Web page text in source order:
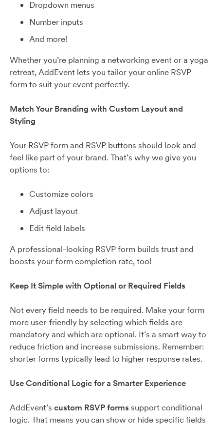
Dropdown menus
Number inputs
And more!
Whether you’re planning a networking event or a yoga
retreat, AddEvent lets you tailor your online RSVP
form to suit your event perfectly.
Match Your Branding with Custom Layout and
Styling
Your RSVP form and RSVP buttons should look and
feel like part of your brand. That’s why we give you
options to:
Customize colors
Adjust layout
Edit field labels
A professional-looking RSVP form builds trust and
boosts your form completion rate, too!
Keep It Simple with Optional or Required Fields
Not every field needs to be required. Make your form
more user-friendly by selecting which fields are
mandatory and which are optional. It’s a smart way to
reduce friction and increase submissions. Remember:
shorter forms typically lead to higher response rates.
Use Conditional Logic for a Smarter Experience
AddEvent’s custom RSVP formssupport conditional
logic. That means you can show or hide specific fields